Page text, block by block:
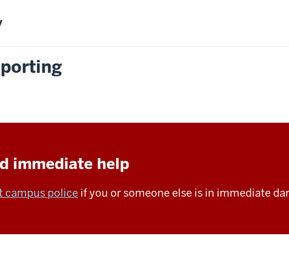
immediate help
campus police if you or someone else is in immediate